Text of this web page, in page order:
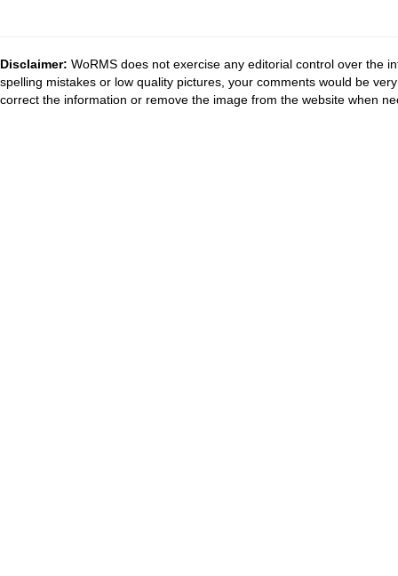
Disclaimer: WoRMS does not exercise any editorial control over the
spelling mistakes or low quality pictures, your comments would be
correct the information or remove the image from the website when